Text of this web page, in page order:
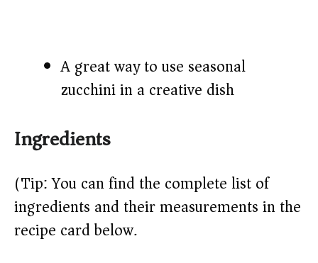
A great way to use seasonal
zucchini in a creative dish
Ingredients
(Tip: You can find the complete list of
ingredients and their measurements in the
recipe card below.)